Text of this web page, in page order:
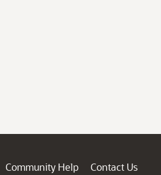
Community Help
Contact Us